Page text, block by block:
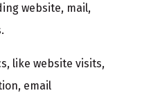
website, mail,
like website visits,
email